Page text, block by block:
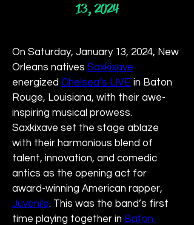
13, 2024
On Saturday, January 13, 2024, New
Orleans natives Saxkixave
energized Chelsea’s LIVE in Baton
Rouge, Louisiana, with their awe-
inspiring musical prowess.
Saxkixave set the stage ablaze
with their harmonious blend of
talent, innovation, and comedic
antics as the opening act for
award-winning American rapper,
Juvenile. This was the band’s first
time playing together in Baton